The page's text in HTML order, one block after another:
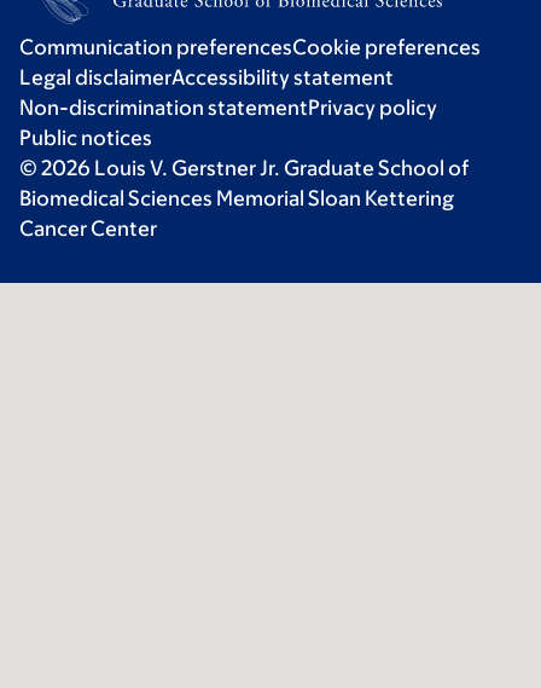
Communication preferencesCookie preferences
Legal disclaimerAccessibility statement
Non-discrimination statementPrivacy policy
Public notices
© 2026 Louis V. Gerstner Jr. Graduate School of
Biomedical Sciences Memorial Sloan Kettering
Cancer Center